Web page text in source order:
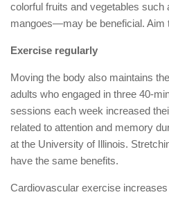
colorful fruits and vegetables
mangoes—may be beneficial. Aim
Exercise regularly
Moving the body also maintains
adults who engaged in three 40-
sessions each week increased
related to attention and memory
at the University of Illinois.
have the same benefits.
Cardiovascular exercise